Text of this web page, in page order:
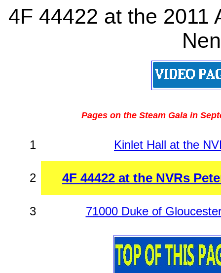
4F 44422 at the 2011
Pages on the Steam Gala in
1 Kinlet Hall at the
2 4F 44422 at the NVRs
3 71000 Duke of